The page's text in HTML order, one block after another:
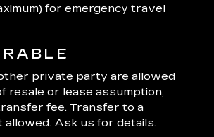
for emergency travel
private party are allowed
resale or lease assumption,
fee. Transfer to a
allowed. Ask us for details.